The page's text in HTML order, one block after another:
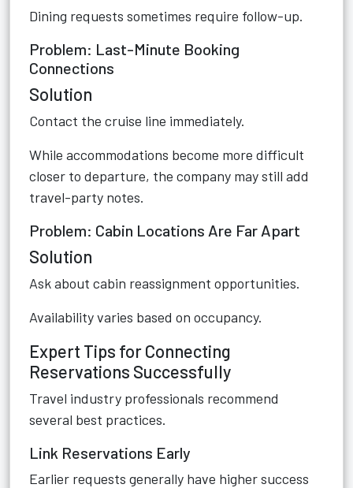
Dining requests sometimes require follow-up.
Problem: Last-Minute Booking
Connections
Solution
Contact the cruise line immediately.
While accommodations become more difficult
closer to departure, the company may still add
travel-party notes.
Problem: Cabin Locations Are Far Apart
Solution
Ask about cabin reassignment opportunities.
Availability varies based on occupancy.
Expert Tips for Connecting
Reservations Successfully
Travel industry professionals recommend
several best practices.
Link Reservations Early
Earlier requests generally have higher success